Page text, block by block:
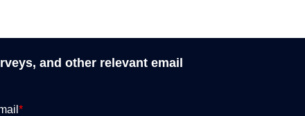
and other relevant email